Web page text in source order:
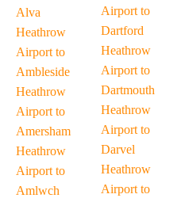
Alva
Heathrow
Airport to
Ambleside
Heathrow
Airport to
Amersham
Heathrow
Airport to
Amlwch
Airport to
Dartford
Heathrow
Airport to
Dartmouth
Heathrow
Airport to
Darvel
Heathrow
Airport to